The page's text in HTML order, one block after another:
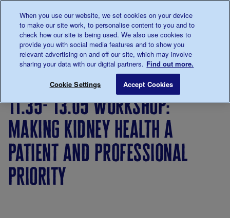
0345 123 2399
Main navigation
Menu
Breadcrumb
11.35- 13.05 Workshop: Making kidney health a
11.35- 13.05 workshop:
making kidney health a
patient and professional
priority
When you use our website, we set cookies on your device
to make our site work, to personalise content to you and to
check how our site is being used. We also use cookies to
provide you with social media features and to show you
relevant advertising on and off our site, which may involve
sharing your data with our digital partners. Find out more.
Cookie Settings Accept Cookies